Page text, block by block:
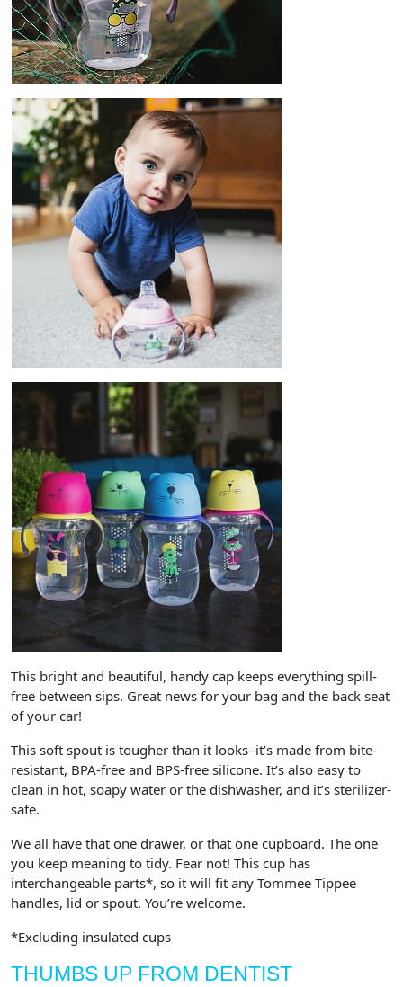
This bright and beautiful, handy cap keeps everything spill-
free between sips. Great news for your bag and the back seat
of your car!
This soft spout is tougher than it looks–it’s made from bite-
resistant, BPA-free and BPS-free silicone. It’s also easy to
clean in hot, soapy water or the dishwasher, and it’s sterilizer-
safe.
We all have that one drawer, or that one cupboard. The one
you keep meaning to tidy. Fear not! This cup has
interchangeable parts*, so it will fit any Tommee Tippee
handles, lid or spout. You’re welcome.
*Excluding insulated cups
THUMBS UP FROM DENTIST